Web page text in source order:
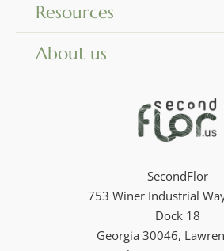
Resources
About us
SecondFlor
753 Winer Industrial
Dock 18
Georgia 30046,